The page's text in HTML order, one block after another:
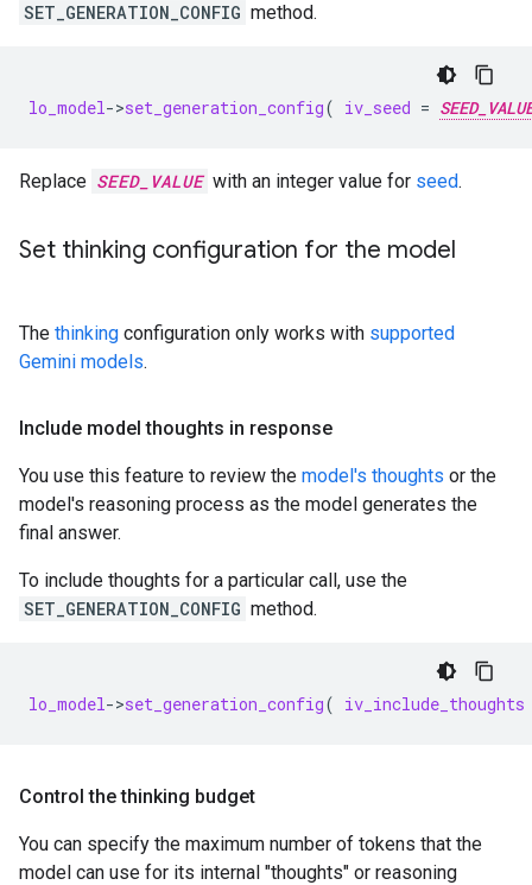
SET_GENERATION_CONFIG method.
lo_model->set_generation_config( iv_seed =
Replace SEED_VALUE with an integer value for seed.
Set thinking configuration for the model
The thinking configuration only works with supported
Gemini models.
Include model thoughts in response
You use this feature to review the model's thoughts or the
model's reasoning process as the model generates the
final answer.
To include thoughts for a particular call, use the
SET_GENERATION_CONFIG method.
lo_model->set_generation_config( iv_include_thoughts
Control the thinking budget
You can specify the maximum number of tokens that the
model can use for its internal "thoughts" or reasoning